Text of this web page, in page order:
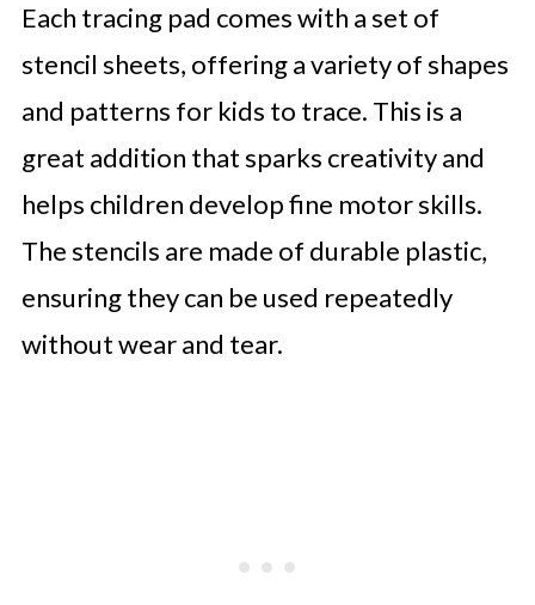
Each tracing pad comes with a set of
stencil sheets, offering a variety of shapes
and patterns for kids to trace. This is a
great addition that sparks creativity and
helps children develop fine motor skills.
The stencils are made of durable plastic,
ensuring they can be used repeatedly
without wear and tear.